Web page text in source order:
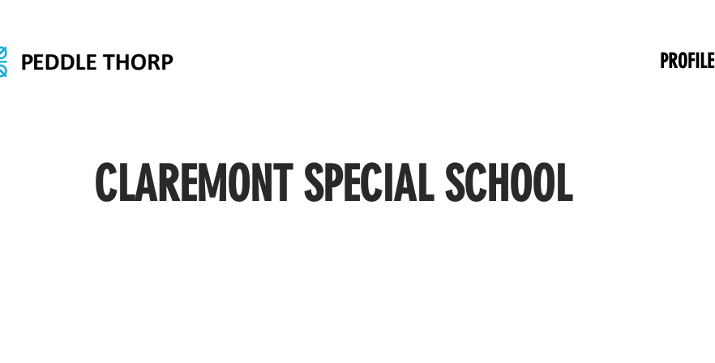
PROFILE
CLAREMONT SPECIAL SCHOOL